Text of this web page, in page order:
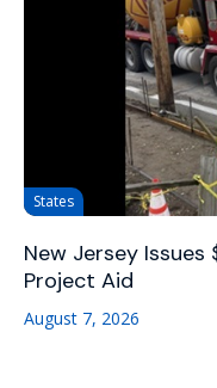
States
New Jersey
Project Aid
August 7, 2026